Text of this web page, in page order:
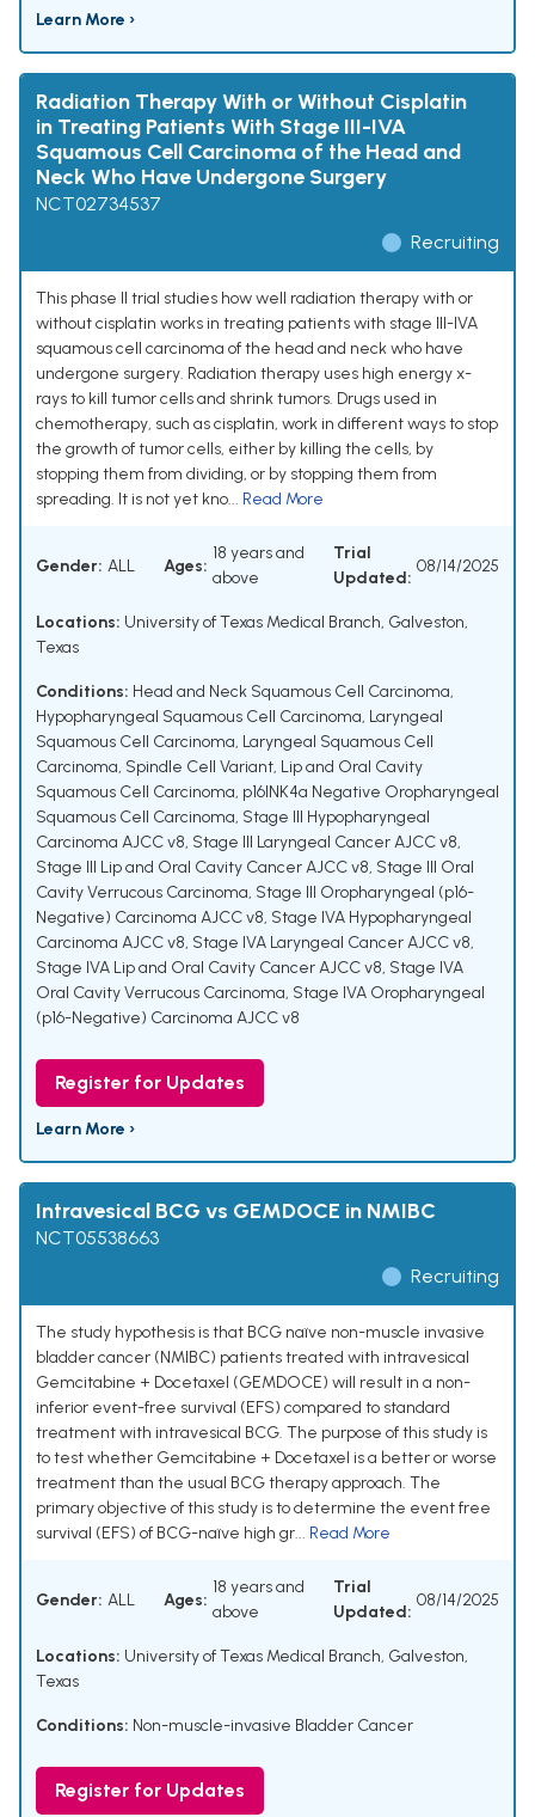
Learn More ›
Radiation Therapy With or Without Cisplatin
in Treating Patients With Stage III-IVA
Squamous Cell Carcinoma of the Head and
Neck Who Have Undergone Surgery
NCT02734537
Recruiting
This phase II trial studies how well radiation therapy with or
without cisplatin works in treating patients with stage III-IVA
squamous cell carcinoma of the head and neck who have
undergone surgery. Radiation therapy uses high energy x-
rays to kill tumor cells and shrink tumors. Drugs used in
chemotherapy, such as cisplatin, work in different ways to stop
the growth of tumor cells, either by killing the cells, by
stopping them from dividing, or by stopping them from
spreading. It is not yet kno... Read More
Gender: ALL Ages:
18 years and
above
Trial
Updated:
08/14/2025
Locations: University of Texas Medical Branch, Galveston,
Texas
Conditions: Head and Neck Squamous Cell Carcinoma,
Hypopharyngeal Squamous Cell Carcinoma, Laryngeal
Squamous Cell Carcinoma, Laryngeal Squamous Cell
Carcinoma, Spindle Cell Variant, Lip and Oral Cavity
Squamous Cell Carcinoma, p16INK4a Negative Oropharyngeal
Squamous Cell Carcinoma, Stage III Hypopharyngeal
Carcinoma AJCC v8, Stage III Laryngeal Cancer AJCC v8,
Stage III Lip and Oral Cavity Cancer AJCC v8, Stage III Oral
Cavity Verrucous Carcinoma, Stage III Oropharyngeal (p16-
Negative) Carcinoma AJCC v8, Stage IVA Hypopharyngeal
Carcinoma AJCC v8, Stage IVA Laryngeal Cancer AJCC v8,
Stage IVA Lip and Oral Cavity Cancer AJCC v8, Stage IVA
Oral Cavity Verrucous Carcinoma, Stage IVA Oropharyngeal
(p16-Negative) Carcinoma AJCC v8
Register for Updates
Learn More ›
Intravesical BCG vs GEMDOCE in NMIBC
NCT05538663
Recruiting
The study hypothesis is that BCG naïve non-muscle invasive
bladder cancer (NMIBC) patients treated with intravesical
Gemcitabine + Docetaxel (GEMDOCE) will result in a non-
inferior event-free survival (EFS) compared to standard
treatment with intravesical BCG. The purpose of this study is
to test whether Gemcitabine + Docetaxel is a better or worse
treatment than the usual BCG therapy approach. The
primary objective of this study is to determine the event free
survival (EFS) of BCG-naïve high gr... Read More
Gender: ALL Ages:
18 years and
above
Trial
Updated:
08/14/2025
Locations: University of Texas Medical Branch, Galveston,
Texas
Conditions: Non-muscle-invasive Bladder Cancer
Register for Updates